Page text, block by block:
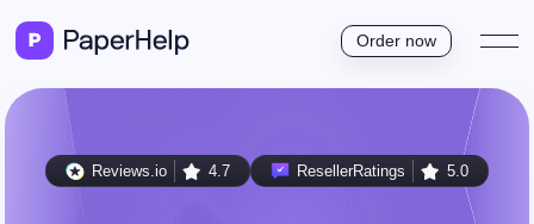
Order now
Reviews.io 4.7 ResellerRatings 5.0